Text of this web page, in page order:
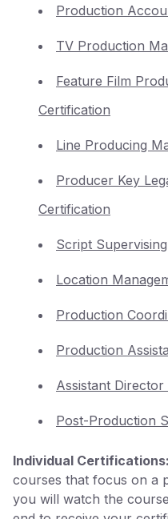
Production
TV Production
Feature Film
Certification
Line Producing
Producer Key
Certification
Script
Location
Production
Production
Assistant
Post-Production
Individual Certifications:
courses that focus on a
you will watch the